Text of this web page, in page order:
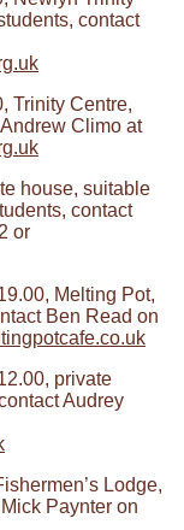
contact
Trinity Centre,
Climo at
house, suitable
contact
or
Melting Pot,
Ben Read on
private
Audrey
Lodge,
Paynter on